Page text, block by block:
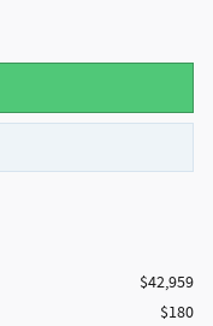
$42,959
$180